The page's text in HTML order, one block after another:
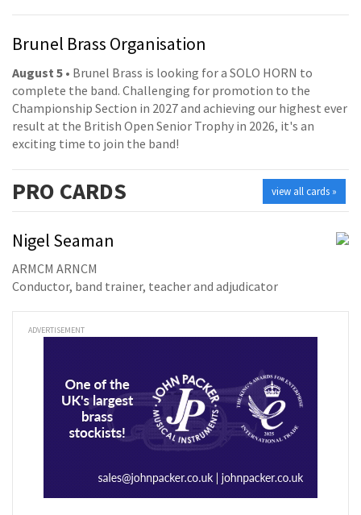
Brunel Brass Organisation
August 5 • Brunel Brass is looking for a SOLO HORN to
complete the band. Challenging for promotion to the
Championship Section in 2027 and achieving our highest ever
result at the British Open Senior Trophy in 2026, it's an
exciting time to join the band!
view all cards »
PRO CARDS
Nigel Seaman
ARMCM ARNCM
Conductor, band trainer, teacher and adjudicator
ADVERTISEMENT